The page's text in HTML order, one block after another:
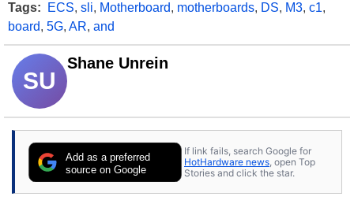
Tags: ECS, sli, Motherboard, motherboards, DS, M3, c1,
board, 5G, AR, and
SU
Shane Unrein
Add as a preferred
source on Google
If link fails, search Google for
HotHardware news , open Top
Stories and click the star.